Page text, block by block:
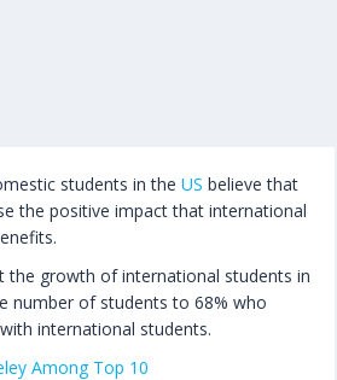
students in the US believe that
the positive impact that international
the growth of international students in
number of students to 68% who
international students.
Among Top 10